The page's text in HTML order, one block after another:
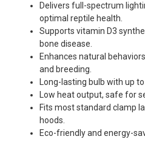
Delivers full-spectrum
optimal reptile health.
Supports vitamin D3
bone disease.
Enhances natural
and breeding.
Long-lasting bulb with up
Low heat output, safe for
Fits most standard clamp
hoods.
Eco-friendly and energy-